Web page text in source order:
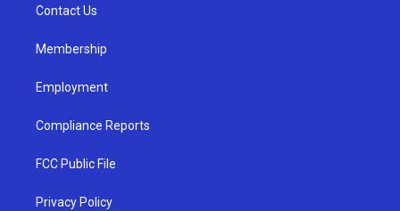
a
Contact Us
Membership
Employment
Compliance Reports
FCC Public File
Privacy Policy